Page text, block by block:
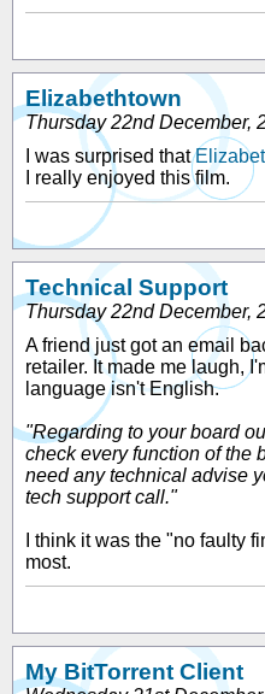
Elizabethtown
Thursday 22nd December,
I was surprised that
I really enjoyed this film.
Technical Support
Thursday 22nd December,
A friend just got an email
retailer. It made me laugh,
language isn't English.
"Regarding to your board
check every function of the
need any technical advise
tech support call."
I think it was the "no faulty
most.
My BitTorrent Client